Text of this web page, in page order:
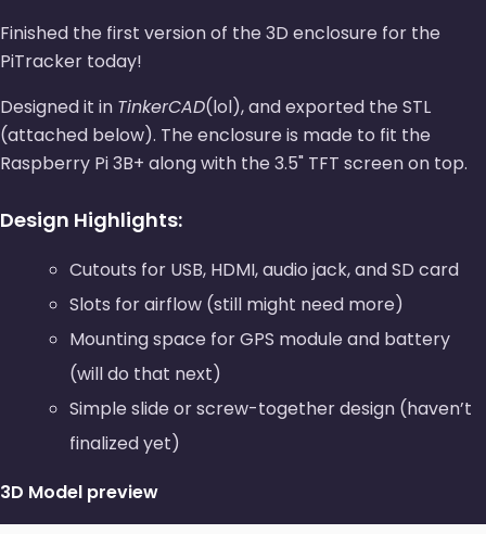
Finished the first version of the 3D enclosure for the
PiTracker today!
Designed it in TinkerCAD(lol), and exported the STL
(attached below). The enclosure is made to fit the
Raspberry Pi 3B+ along with the 3.5" TFT screen on top.
Design Highlights:
Cutouts for USB, HDMI, audio jack, and SD card
Slots for airflow (still might need more)
Mounting space for GPS module and battery
(will do that next)
Simple slide or screw-together design (haven’t
finalized yet)
3D Model preview